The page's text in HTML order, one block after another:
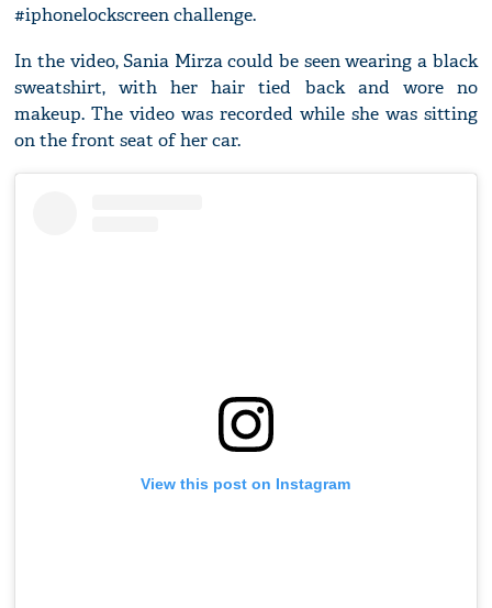
#iphonelockscreen challenge.
In the video, Sania Mirza could be seen wearing a black
sweatshirt, with her hair tied back and wore no
makeup. The video was recorded while she was sitting
on the front seat of her car.
View this post on Instagram